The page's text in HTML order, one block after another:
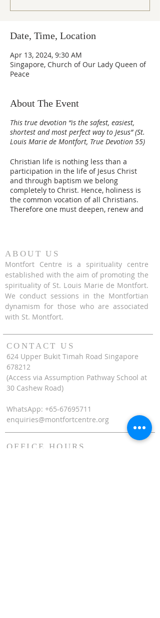
Date, Time, Location
Apr 13, 2024, 9:30 AM
Singapore, Church of Our Lady Queen of
Peace
About The Event
This true devotion “is the safest, easiest,
shortest and most perfect way to Jesus” (St.
Louis Marie de Montfort, True Devotion 55)
Christian life is nothing less than a
participation in the life of Jesus Christ
and through baptism we belong
completely to Christ. Hence, holiness is
the common vocation of all Christians.
Therefore one must deepen, renew and
take. This process as proposed by St.
Louis Marie de Montfort is known as the
Preparation for Total Consecration to
Jesus Through Mary.
ABOUT US
Montfort Centre is a spirituality centre
established with the aim of promoting the
spirituality of St. Louis Marie de Montfort.
We conduct sessions in the Montfortian
dynamism for those who are associated
with St. Montfort.
CONTACT US
624 Upper Bukit Timah Road Singapore
678212
(Access via Assumption Pathway School at
30 Cashew Road)
WhatsApp: +65-67695711
enquiries@montfortcentre.org
OFFICE HOURS